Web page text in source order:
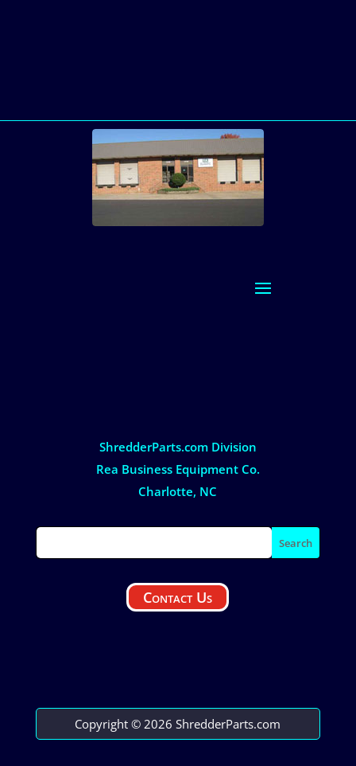
ShredderParts.com Division
Rea Business Equipment Co.
Charlotte, NC
Contact Us
Copyright © 2026 ShredderParts.com